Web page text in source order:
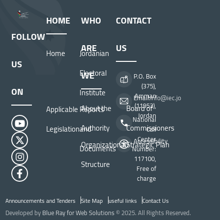
FOLLOW
US
ON
HOME
Home
Jordanian
Electoral
Institute
Applicable
Legislation
Reports
and
Documents
WHO
ARE
WE
About the
Authority
Board of
Commissioners
Organizational
Structure
Strategic Plan
CONTACT
US
P.O. Box
(375),
Amman
(11953),
Jordan
Email:info@iec.jo
National
Call
Center
Number:
117100,
Free of
charge
Accessibility
Top Header menu
Announcements and Tenders Site Map useful links Contact Us
Developed byBlue Ray for Web Solutions© 2025. All Rights Reserved.